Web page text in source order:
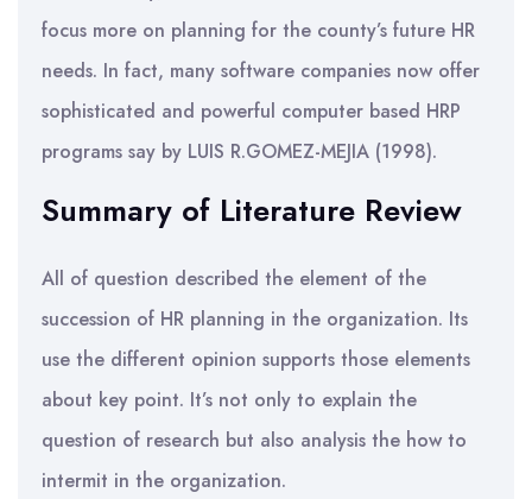
focus more on planning for the county’s future HR
needs. In fact, many software companies now offer
sophisticated and powerful computer based HRP
programs say by LUIS R.GOMEZ-MEJIA (1998).
Summary of Literature Review
All of question described the element of the
succession of HR planning in the organization. Its
use the different opinion supports those elements
about key point. It’s not only to explain the
question of research but also analysis the how to
intermit in the organization.